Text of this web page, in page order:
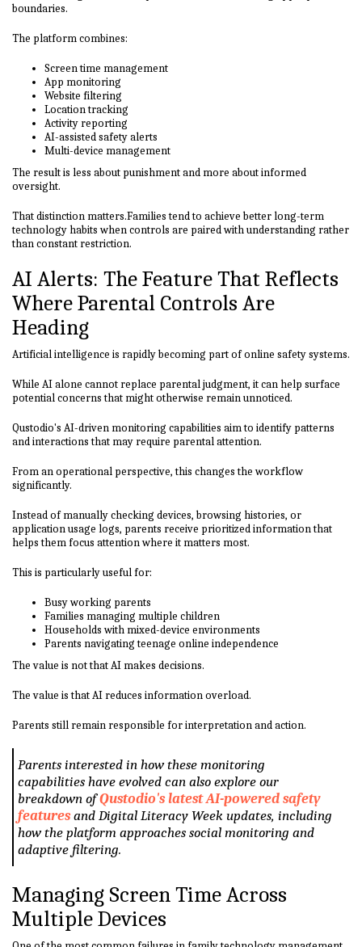
boundaries.
The platform combines:
Screen time management
App monitoring
Website filtering
Location tracking
Activity reporting
AI-assisted safety alerts
Multi-device management
The result is less about punishment and more about informed
oversight.
That distinction matters.Families tend to achieve better long-term
technology habits when controls are paired with understanding rather
than constant restriction.
AI Alerts: The Feature That Reflects
Where Parental Controls Are
Heading
Artificial intelligence is rapidly becoming part of online safety systems.
While AI alone cannot replace parental judgment, it can help surface
potential concerns that might otherwise remain unnoticed.
Qustodio's AI-driven monitoring capabilities aim to identify patterns
and interactions that may require parental attention.
From an operational perspective, this changes the workflow
significantly.
Instead of manually checking devices, browsing histories, or
application usage logs, parents receive prioritized information that
helps them focus attention where it matters most.
This is particularly useful for:
Busy working parents
Families managing multiple children
Households with mixed-device environments
Parents navigating teenage online independence
The value is not that AI makes decisions.
The value is that AI reduces information overload.
Parents still remain responsible for interpretation and action.
Parents interested in how these monitoring
capabilities have evolved can also explore our
breakdown ofQustodio's latest AI-powered safety
featuresand Digital Literacy Week updates, including
how the platform approaches social monitoring and
adaptive filtering.
Managing Screen Time Across
Multiple Devices